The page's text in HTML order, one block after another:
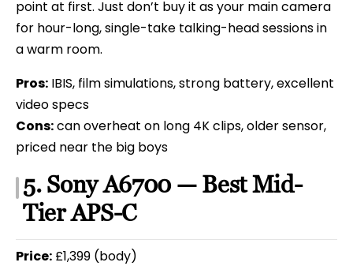
point at first. Just don’t buy it as your main camera
for hour-long, single-take talking-head sessions in
a warm room.
Pros: IBIS, film simulations, strong battery, excellent
video specs
Cons:can overheat on long 4K clips, older sensor,
priced near the big boys
5. Sony A6700 — Best Mid-
Tier APS-C
Price: £1,399 (body)